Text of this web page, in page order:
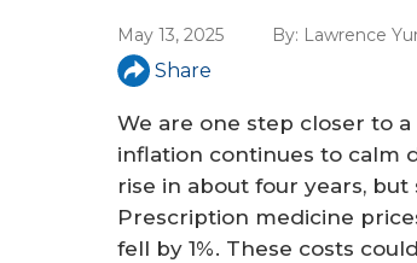
r
e
h
e
r
e
May 13, 2025 By: Lawrence
Share
We are one step closer to
inflation continues to calm
rise in about four years,
Prescription medicine
fell by 1%. These costs